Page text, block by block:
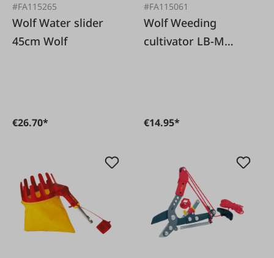
#FA115265
Wolf Water slider
45cm Wolf
€26.70*
#FA115061
Wolf Weeding
cultivator LB-M
€14.95*